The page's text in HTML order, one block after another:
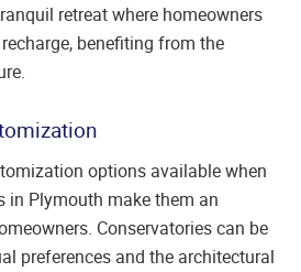
retreat where homeowners
benefiting from the
options available when
in Plymouth make them an
Conservatories can be
preferences and the architectural